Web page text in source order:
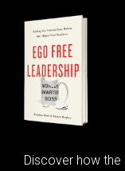
Discover how